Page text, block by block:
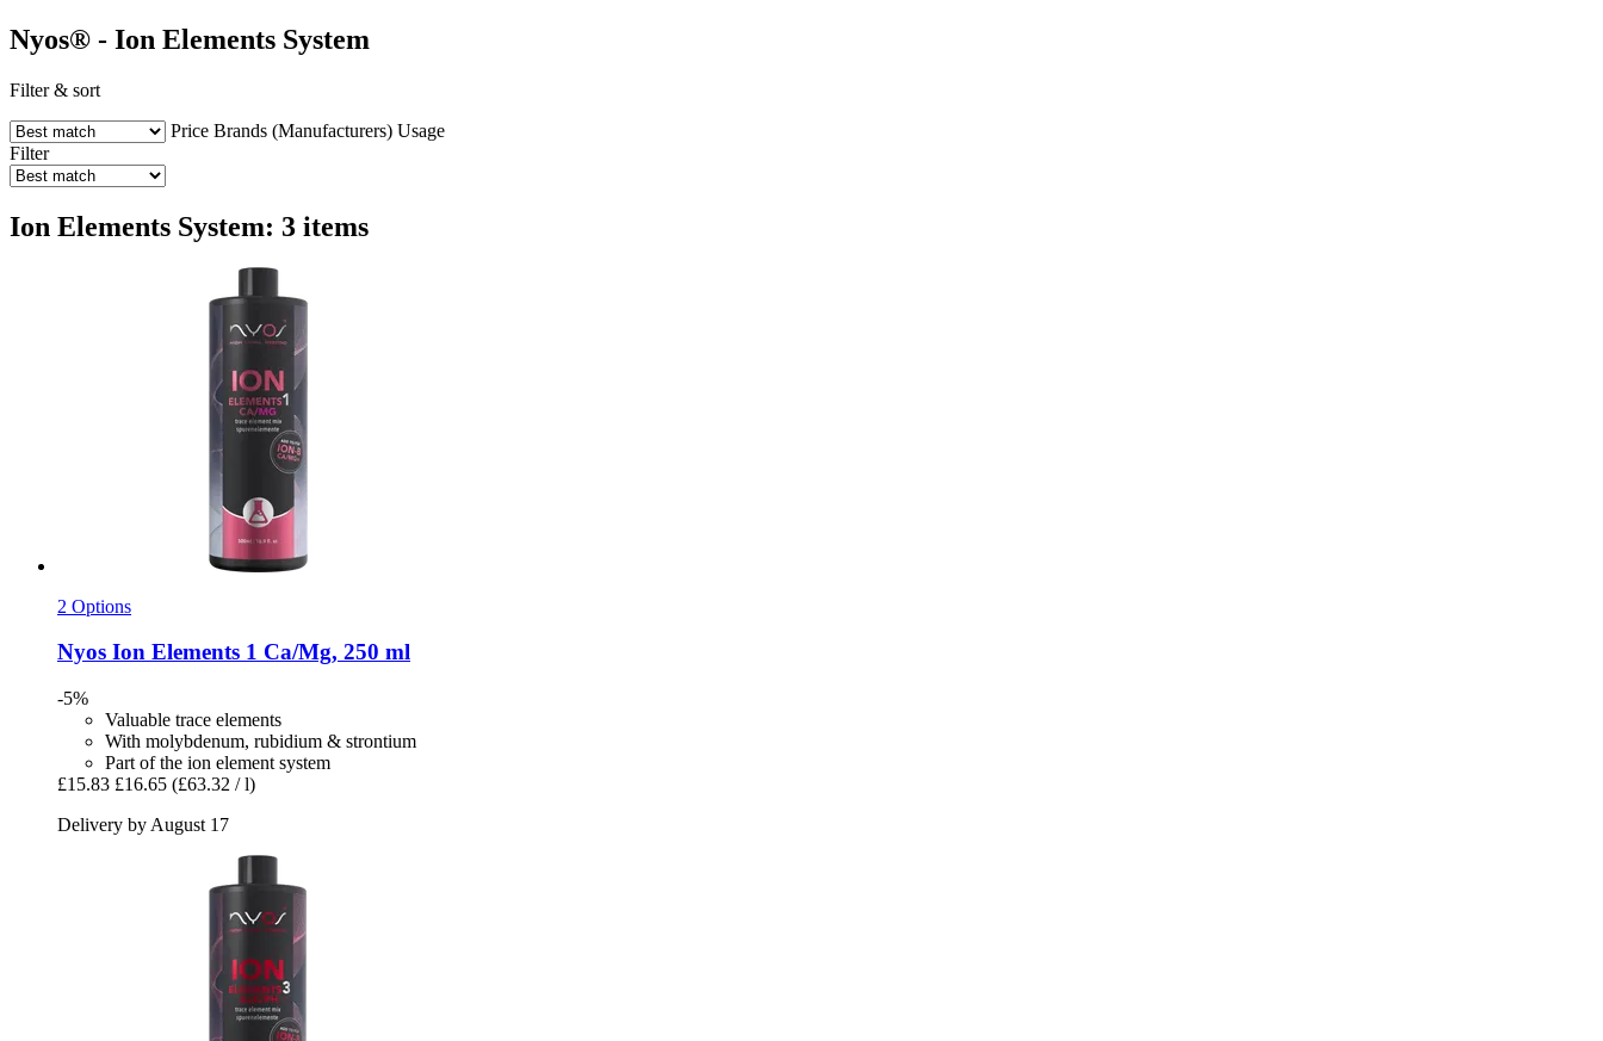
Nyos® - Ion Elements System
Filter & sort
Price Brands (Manufacturers) Usage
Filter
Ion Elements System: 3 items
2 Options
Nyos Ion Elements 1 Ca/Mg, 250 ml
-5%
Valuable trace elements
With molybdenum, rubidium & strontium
Part of the ion element system
£15.83 £16.65 (£63.32 / l)
Delivery by August 17